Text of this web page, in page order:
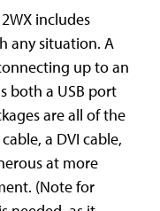
includes
any situation. A
up to an
both a USB port
are all of the
a DVI cable,
at more
(Note for